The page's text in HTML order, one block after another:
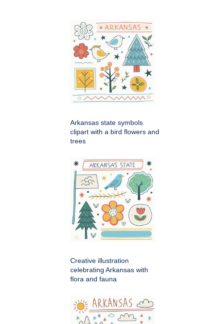
Arkansas state symbols
clipart with a bird flowers and
trees
Creative illustration
celebrating Arkansas with
flora and fauna